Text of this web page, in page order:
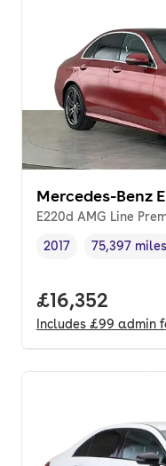
Mercedes-Benz
E220d AMG Line
Vehicle year,
2017
Mileage,
75,397 miles
Full price.
£16,352
Includes £99 admin